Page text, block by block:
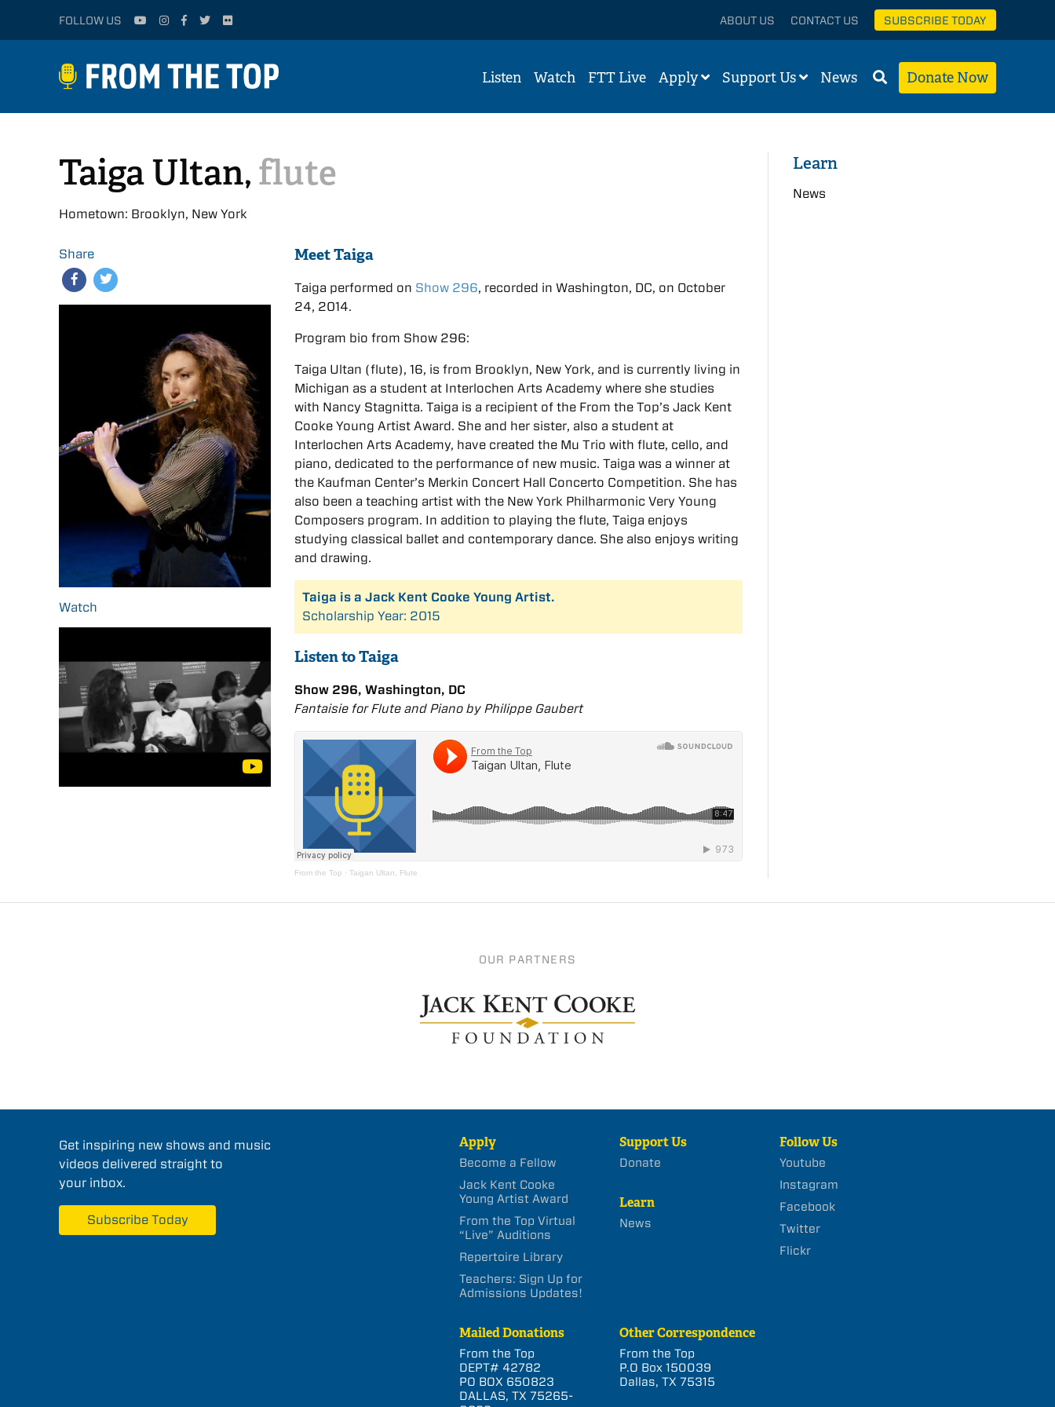
FOLLOW US ABOUT US CONTACT US SUBSCRIBE TODAY
Listen Watch FTT Live Apply Support Us News Donate Now
Taiga Ultan,flute
Hometown: Brooklyn, New York
Share
Watch
Meet Taiga
Taiga performed on Show 296, recorded in Washington, DC, on October
24, 2014.
Program bio from Show 296:
Taiga Ultan (flute), 16, is from Brooklyn, New York, and is currently living in
Michigan as a student at Interlochen Arts Academy where she studies
with Nancy Stagnitta. Taiga is a recipient of the From the Top’s Jack Kent
Cooke Young Artist Award. She and her sister, also a student at
Interlochen Arts Academy, have created the Mu Trio with flute, cello, and
piano, dedicated to the performance of new music. Taiga was a winner at
the Kaufman Center’s Merkin Concert Hall Concerto Competition. She has
also been a teaching artist with the New York Philharmonic Very Young
Composers program. In addition to playing the flute, Taiga enjoys
studying classical ballet and contemporary dance. She also enjoys writing
and drawing.
Taiga is a Jack Kent Cooke Young Artist.
Scholarship Year: 2015
Listen to Taiga
Show 296, Washington, DC
Fantaisie for Flute and Piano by Philippe Gaubert
From the Top ·Taigan Ultan, Flute
Learn
News
OUR PARTNERS
Get inspiring new shows and music
videos delivered straight to
your inbox.
Subscribe Today
Apply
Become a Fellow
Jack Kent Cooke
Young Artist Award
From the Top Virtual
“Live” Auditions
Repertoire Library
Teachers: Sign Up for
Admissions Updates!
Support Us
Donate
Learn
News
Follow Us
Youtube
Instagram
Facebook
Twitter
Flickr
Mailed Donations
From the Top
DEPT# 42782
PO BOX 650823
DALLAS, TX 75265-
Other Correspondence
From the Top
P.O Box 150039
Dallas, TX 75315